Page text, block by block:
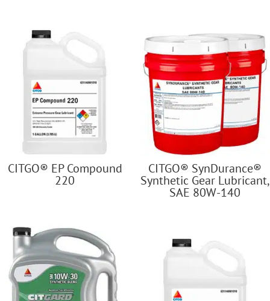
CITGO® EP Compound
220
CITGO® SynDurance®
Synthetic Gear Lubricant,
SAE 80W-140